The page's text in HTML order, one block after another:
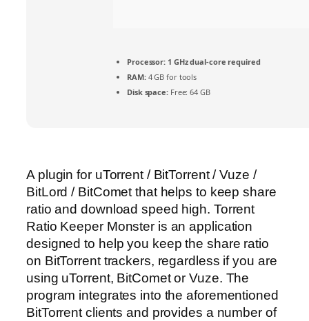
Processor: 1 GHz dual-core required
RAM:4 GB for tools
Disk space:Free: 64 GB
A plugin for uTorrent / BitTorrent / Vuze /
BitLord / BitComet that helps to keep share
ratio and download speed high. Torrent
Ratio Keeper Monster is an application
designed to help you keep the share ratio
on BitTorrent trackers, regardless if you are
using uTorrent, BitComet or Vuze. The
program integrates into the aforementioned
BitTorrent clients and provides a number of